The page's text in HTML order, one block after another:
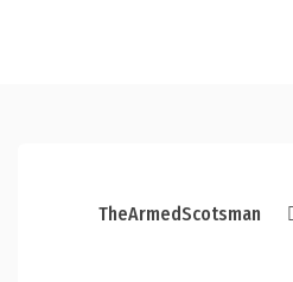
TheArmedScotsman